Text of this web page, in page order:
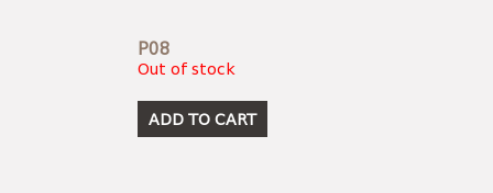
P08
Out of stock
ADD TO CART